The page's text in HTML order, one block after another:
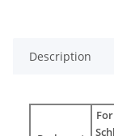
Description